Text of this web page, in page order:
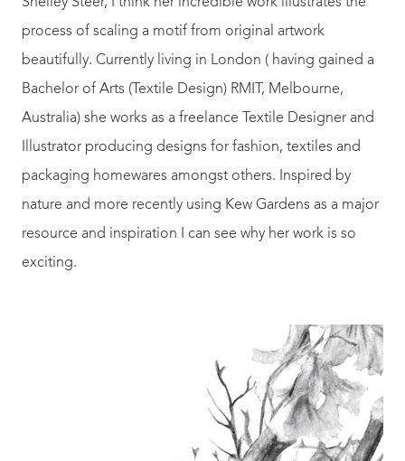
Shelley Steer, I think her incredible work illustrates the
process of scaling a motif from original artwork
beautifully. Currently living in London ( having gained a
Bachelor of Arts (Textile Design) RMIT, Melbourne,
Australia) she works as a freelance Textile Designer and
Illustrator producing designs for fashion, textiles and
packaging homewares amongst others. Inspired by
nature and more recently using Kew Gardens as a major
resource and inspiration I can see why her work is so
exciting.